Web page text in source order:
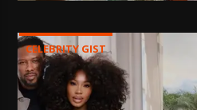
CELEBRITY GIST